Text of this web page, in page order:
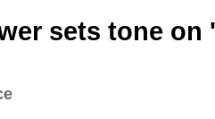
sets tone on